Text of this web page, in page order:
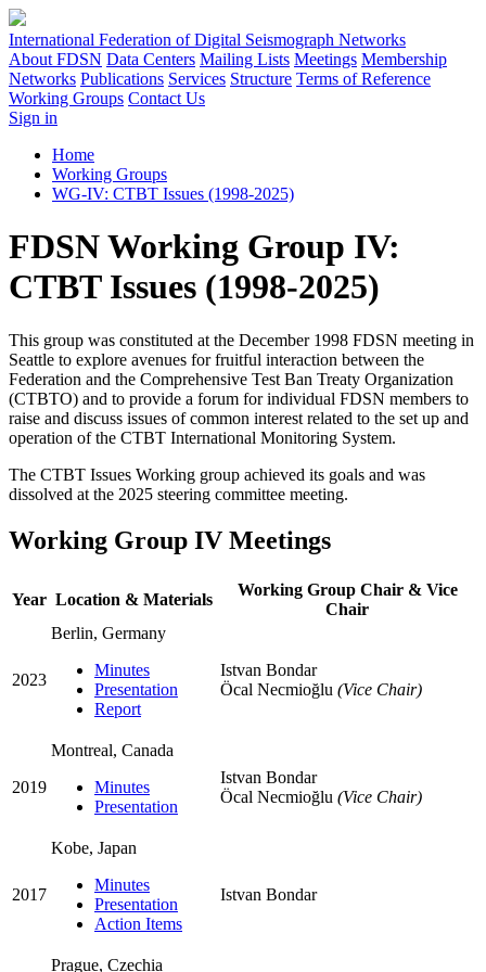
International Federation of Digital Seismograph Networks
About FDSN Data Centers Mailing Lists Meetings Membership
Networks Publications Services Structure Terms of Reference
Working Groups Contact Us
Sign in
Home
Working Groups
WG-IV: CTBT Issues (1998-2025)
FDSN Working Group IV:
CTBT Issues (1998-2025)
This group was constituted at the December 1998 FDSN meeting in
Seattle to explore avenues for fruitful interaction between the
Federation and the Comprehensive Test Ban Treaty Organization
(CTBTO) and to provide a forum for individual FDSN members to
raise and discuss issues of common interest related to the set up and
operation of the CTBT International Monitoring System.
The CTBT Issues Working group achieved its goals and was
dissolved at the 2025 steering committee meeting.
Working Group IV Meetings
Year Location & Materials
Working Group Chair & Vice
Chair
2023
Berlin, Germany
Minutes
Presentation
Report
Istvan Bondar
Öcal Necmioğlu (Vice Chair)
2019
Montreal, Canada
Minutes
Presentation
Istvan Bondar
Öcal Necmioğlu (Vice Chair)
2017
Kobe, Japan
Minutes
Presentation
Action Items
Istvan Bondar
Prague, Czechia